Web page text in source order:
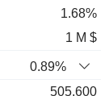
1.68%
1 M $
0.89%
505,600